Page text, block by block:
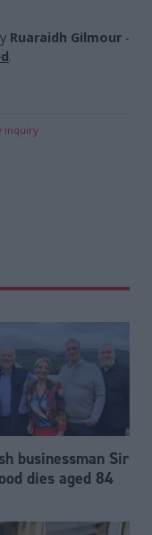
Ruaraidh Gilmour -
.
inquiry
businessman Sir
dies aged 84